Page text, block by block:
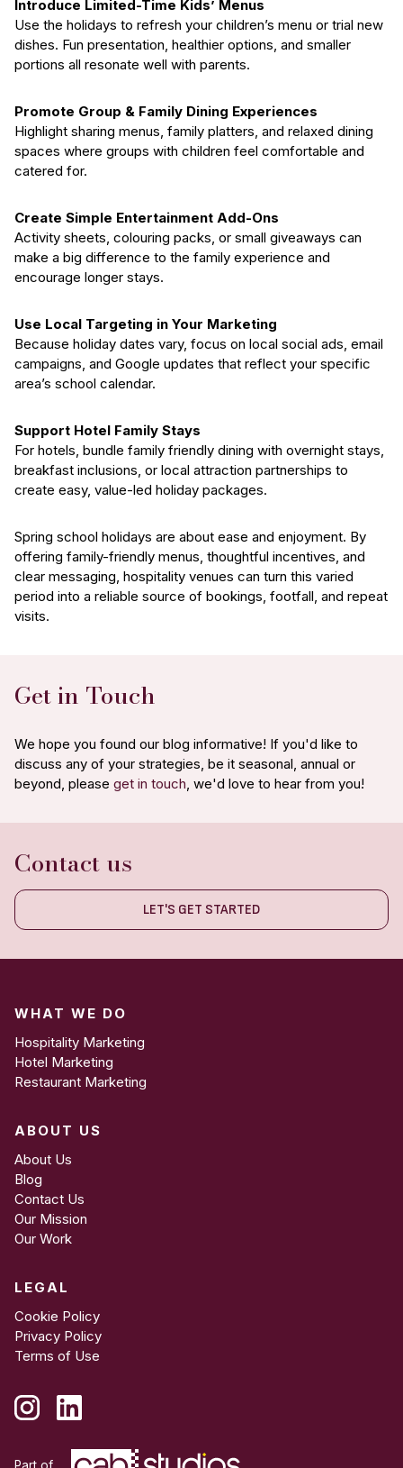
Introduce Limited-Time Kids’ Menus
Use the holidays to refresh your children’s menu or trial new
dishes. Fun presentation, healthier options, and smaller
portions all resonate well with parents.
Promote Group & Family Dining Experiences
Highlight sharing menus, family platters, and relaxed dining
spaces where groups with children feel comfortable and
catered for.
Create Simple Entertainment Add-Ons
Activity sheets, colouring packs, or small giveaways can
make a big difference to the family experience and
encourage longer stays.
Use Local Targeting in Your Marketing
Because holiday dates vary, focus on local social ads, email
campaigns, and Google updates that reflect your specific
area’s school calendar.
Support Hotel Family Stays
For hotels, bundle family friendly dining with overnight stays,
breakfast inclusions, or local attraction partnerships to
create easy, value-led holiday packages.
Spring school holidays are about ease and enjoyment. By
offering family-friendly menus, thoughtful incentives, and
clear messaging, hospitality venues can turn this varied
period into a reliable source of bookings, footfall, and repeat
visits.
Get in Touch
We hope you found our blog informative! If you'd like to
discuss any of your strategies, be it seasonal, annual or
beyond, please get in touch, we'd love to hear from you!
Contact us
LET'S GET STARTED
WHAT WE DO
Hospitality Marketing
Hotel Marketing
Restaurant Marketing
ABOUT US
About Us
Blog
Contact Us
Our Mission
Our Work
LEGAL
Cookie Policy
Privacy Policy
Terms of Use